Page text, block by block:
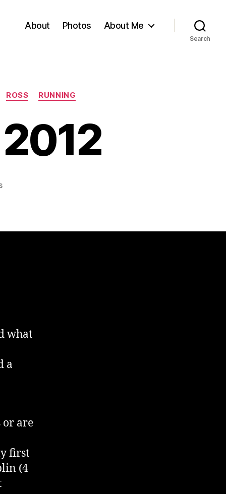
About Photos About Me
Search
ROSS RUNNING
on
what
a
or are
first
(4